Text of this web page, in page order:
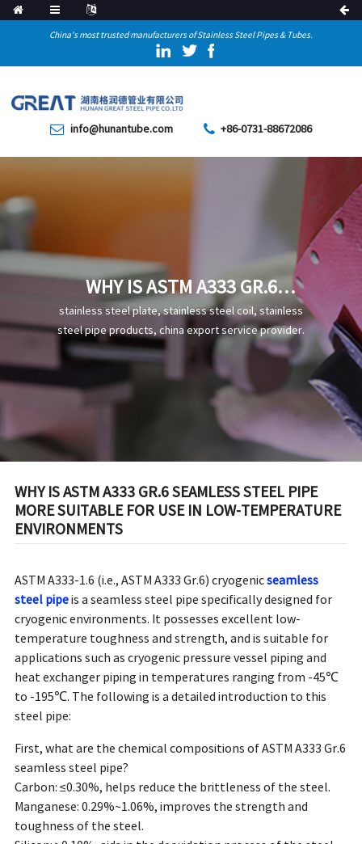
China's most trusted manufacturers of Stainless Steel Pipes & Tubes.
info@hunantube.com +86-0731-88672086
WHY IS ASTM A333 GR.6
SEAMLESS STEEL PIPE MORE
SUITABLE FOR USE IN LOW-
TEMPERATURE
ENVIRONMENTS
stainless steel plate, stainless steel coil, stainless
steel pipe products, china export service provider.
WHY IS ASTM A333 GR.6 SEAMLESS STEEL PIPE
MORE SUITABLE FOR USE IN LOW-TEMPERATURE
ENVIRONMENTS
ASTM A333-1.6 (i.e., ASTM A333 Gr.6) cryogenicseamless
steel pipeis a seamless steel pipe specifically designed for
cryogenic environments. It possesses excellent low-
temperature toughness and strength, and is suitable for
applications such as cryogenic pressure vessel piping and
heat exchanger piping in temperatures ranging from -45℃
to -195℃. The following is a detailed introduction to this
steel pipe:
First, what are the chemical compositions of ASTM A333 Gr.6
seamless steel pipe?
Carbon: ≤0.30%, helps reduce the brittleness of the steel.
Manganese: 0.29%~1.06%, improves the strength and
toughness of the steel.